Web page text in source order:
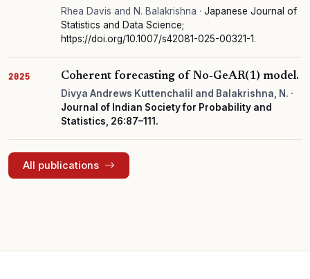
Rhea Davis and N. Balakrishna · Japanese Journal of
Statistics and Data Science;
https://doi.org/10.1007/s42081-025-00321-1.
2025
Coherent forecasting of No-GeAR(1) model.
Divya Andrews Kuttenchalil and Balakrishna, N. ·
Journal of Indian Society for Probability and
Statistics, 26:87–111.
All publications